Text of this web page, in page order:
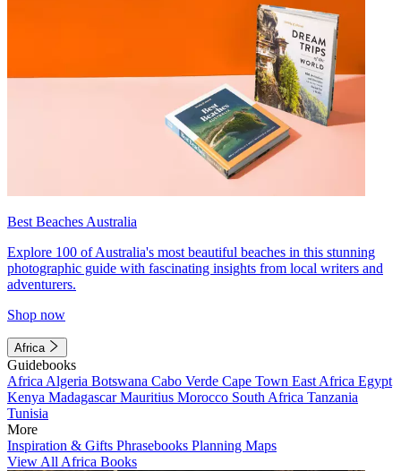
Best Beaches Australia
Explore 100 of Australia's most beautiful beaches in this stunning
photographic guide with fascinating insights from local writers and
adventurers.
Shop now
Africa
Guidebooks
Africa Algeria Botswana Cabo Verde Cape Town East Africa Egypt
Kenya MadagascarMauritius Morocco South Africa Tanzania
Tunisia
More
Inspiration & Gifts Phrasebooks Planning Maps
View All Africa Books